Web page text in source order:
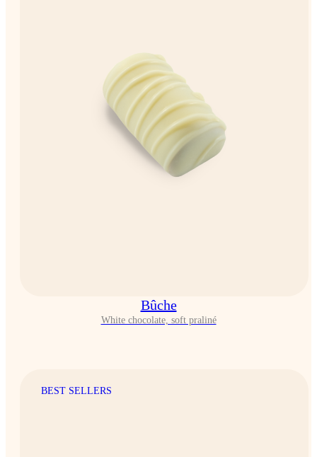
Bûche
White chocolate, soft praliné
BEST SELLERS